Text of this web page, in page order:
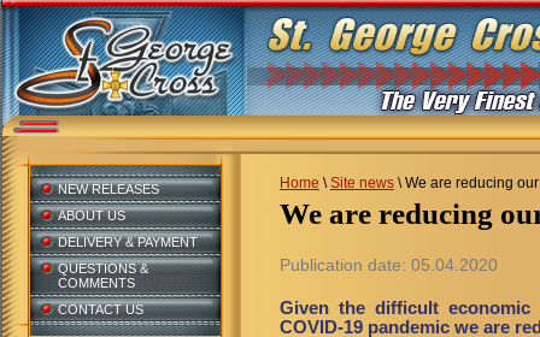
Home \Site news \We are reducing
We are reducing
Publication date: 05.04.2020
Given the difficult
COVID-19 pandemic we are
NEW RELEASES
ABOUT US
DELIVERY & PAYMENT
QUESTIONS &
COMMENTS
CONTACT US